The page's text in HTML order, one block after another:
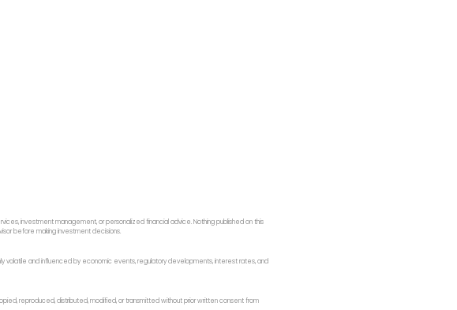
investment management, or personalized financial advice. Nothing published on this
before making investment decisions.
volatile and influenced by economic events, regulatory developments, interest rates, and
reproduced, distributed, modified, or transmitted without prior written consent from